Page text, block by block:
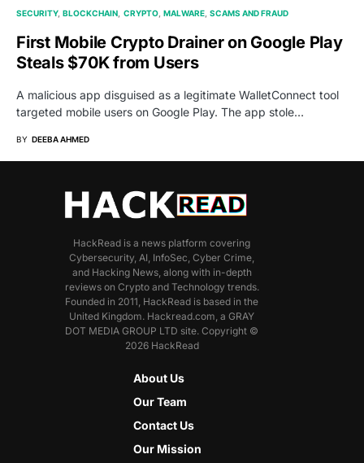
SECURITY BLOCKCHAIN CRYPTO MALWARE SCAMS AND FRAUD
First Mobile Crypto Drainer on Google Play
Steals $70K from Users
A malicious app disguised as a legitimate WalletConnect tool
targeted mobile users on Google Play. The app stole…
BY DEEBA AHMED
HackRead is a news platform covering
Cybersecurity, AI, InfoSec, Cyber Crime,
and Hacking News, along with in-depth
reviews on Crypto and Technology trends.
Founded in 2011, HackRead is based in the
United Kingdom. Hackread.com, a GRAY
DOT MEDIA GROUP LTD site. Copyright ©
2026 HackRead
About Us
Our Team
Contact Us
Our Mission